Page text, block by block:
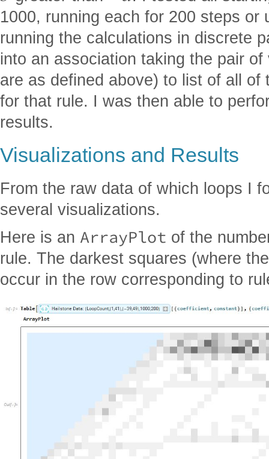
1000, running each for 200 steps or
running the calculations in discrete
into an association taking the pair
are as defined above) to list of all of
for that rule. I was then able to
results.
Visualizations and Results
From the raw data of which loops I
several visualizations.
Here is an ArrayPlot of the
rule. The darkest squares (where
occur in the row corresponding to